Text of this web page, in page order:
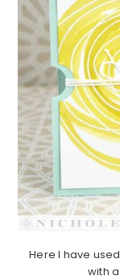
Here I have
with